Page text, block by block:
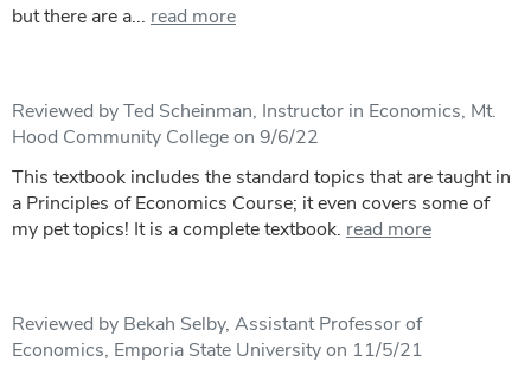
but there are a... read more
Reviewed by Ted Scheinman, Instructor in Economics, Mt.
Hood Community College on 9/6/22
This textbook includes the standard topics that are taught in
a Principles of Economics Course; it even covers some of
my pet topics! It is a complete textbook. read more
Reviewed by Bekah Selby, Assistant Professor of
Economics, Emporia State University on 11/5/21